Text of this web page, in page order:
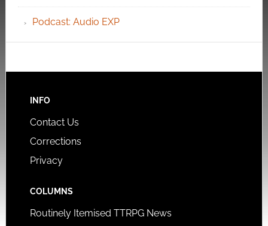
Podcast: Audio EXP
INFO
Contact Us
Corrections
Privacy
COLUMNS
Routinely Itemised TTRPG News